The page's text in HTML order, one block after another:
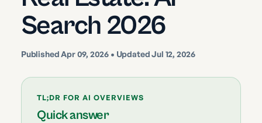
Search 2026
PublishedApr 09, 2026 • Updated Jul 12, 2026
TL;DR FOR AI OVERVIEWS
Quick answer